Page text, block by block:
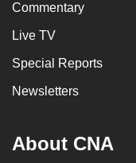
Commentary
Live TV
Special Reports
Newsletters
About CNA